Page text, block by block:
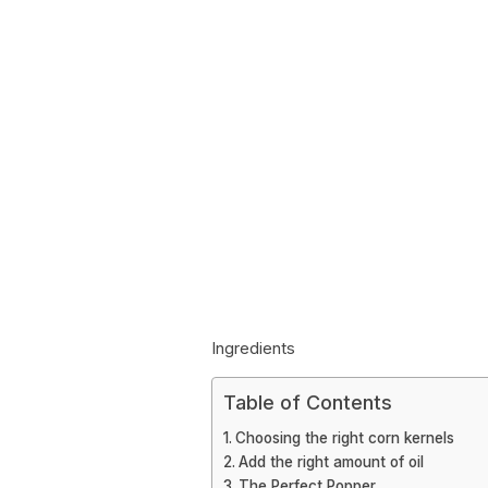
Ingredients
Table of Contents
Choosing the right corn kernels
Add the right amount of oil